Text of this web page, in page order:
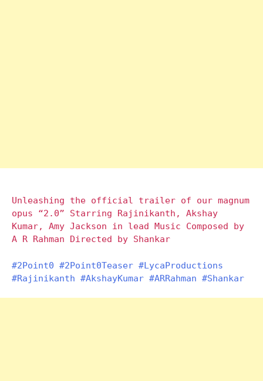
Unleashing the official trailer of our magnum
opus “2.0” Starring Rajinikanth, Akshay
Kumar, Amy Jackson in lead Music Composed by
A R Rahman Directed by Shankar
#2Point0 #2Point0Teaser #LycaProductions
#Rajinikanth #AkshayKumar #ARRahman #Shankar